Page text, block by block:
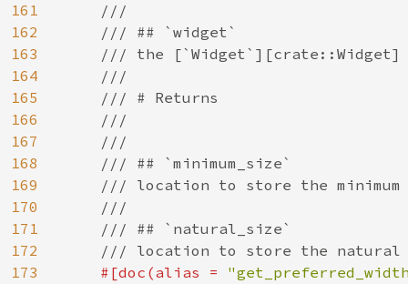
161
162
163
164
165
166
167
168
169
170
171
172
173
    ///
    /// ## `widget`
/// the
    ///
    /// # Returns
    ///
    ///
    /// ## `minimum_size`
/// location to store the minimum
    ///
    /// ## `natural_size`
/// location to store the natural
#[doc(alias =